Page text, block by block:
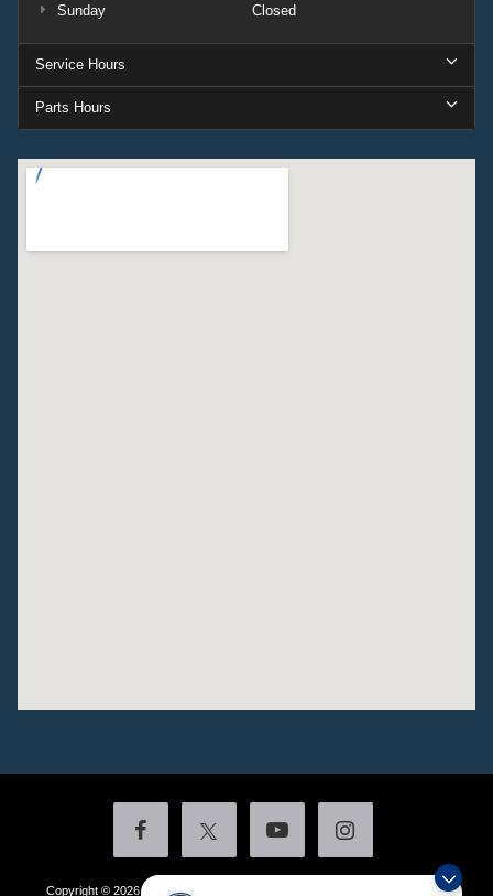
Sunday
Closed
Service Hours
Parts Hours
Copyright © 2026by DealerOn Additional Disclosures